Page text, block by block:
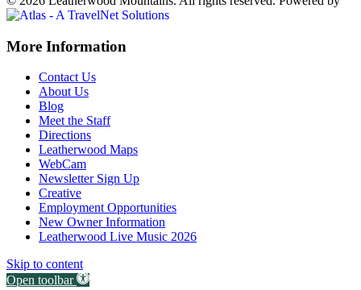
Off
Canvas:
off
canvas
More Information
Contact Us
About Us
Blog
Meet the Staff
Directions
Leatherwood Maps
WebCam
Newsletter Sign Up
Creative
Employment Opportunities
New Owner Information
Leatherwood Live Music 2026
Skip to content
Open toolbar